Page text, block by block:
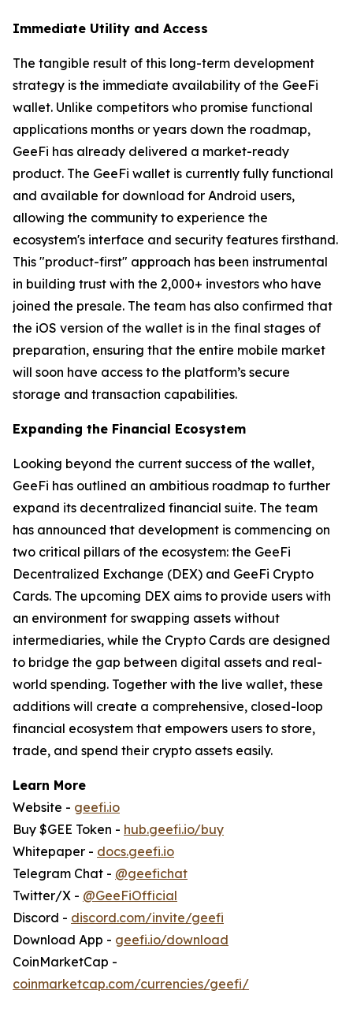
Immediate Utility and Access
The tangible result of this long-term development
strategy is the immediate availability of the GeeFi
wallet. Unlike competitors who promise functional
applications months or years down the roadmap,
GeeFi has already delivered a market-ready
product. The GeeFi wallet is currently fully functional
and available for download for Android users,
allowing the community to experience the
ecosystem's interface and security features firsthand.
This "product-first" approach has been instrumental
in building trust with the 2,000+ investors who have
joined the presale. The team has also confirmed that
the iOS version of the wallet is in the final stages of
preparation, ensuring that the entire mobile market
will soon have access to the platform’s secure
storage and transaction capabilities.
Expanding the Financial Ecosystem
Looking beyond the current success of the wallet,
GeeFi has outlined an ambitious roadmap to further
expand its decentralized financial suite. The team
has announced that development is commencing on
two critical pillars of the ecosystem: the GeeFi
Decentralized Exchange (DEX) and GeeFi Crypto
Cards. The upcoming DEX aims to provide users with
an environment for swapping assets without
intermediaries, while the Crypto Cards are designed
to bridge the gap between digital assets and real-
world spending. Together with the live wallet, these
additions will create a comprehensive, closed-loop
financial ecosystem that empowers users to store,
trade, and spend their crypto assets easily.
Learn More
Website - geefi.io
Buy $GEE Token - hub.geefi.io/buy
Whitepaper - docs.geefi.io
Telegram Chat - @geefichat
Twitter/X - @GeeFiOfficial
Discord - discord.com/invite/geefi
Download App - geefi.io/download
CoinMarketCap -
coinmarketcap.com/currencies/geefi/